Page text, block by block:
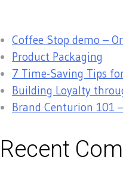
Coffee Stop demo –
Product Packaging
7 Time-Saving Tips
Building Loyalty
Brand Centurion 101
Recent